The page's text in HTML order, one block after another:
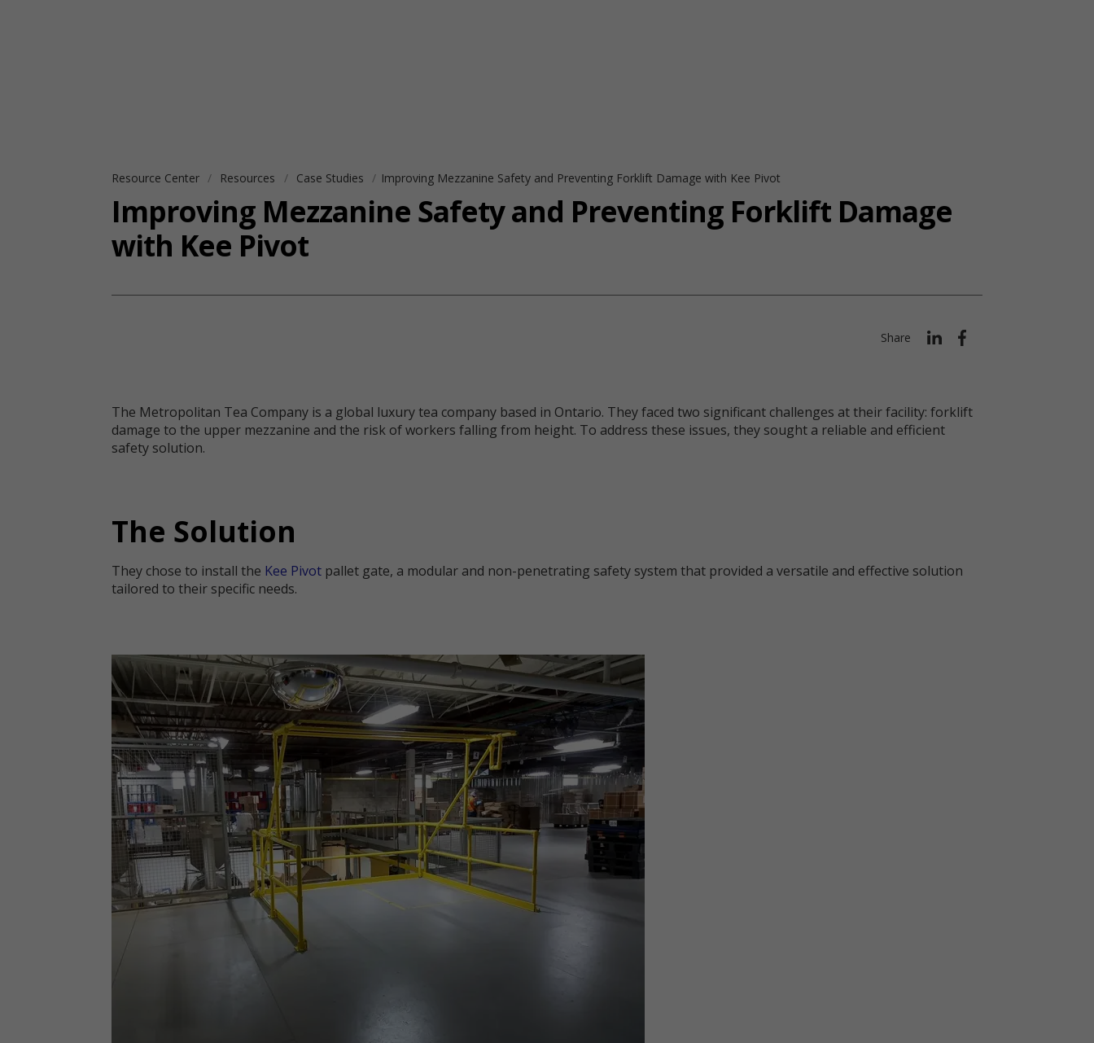
Resource Center Resources Case Studies Improving Mezzanine Safety and Preventing Forklift Damage with Kee Pivot
Improving Mezzanine Safety and Preventing Forklift Damage
with Kee Pivot
Share
The Metropolitan Tea Company is a global luxury tea company based in Ontario. They faced two significant challenges at their facility: forklift
damage to the upper mezzanine and the risk of workers falling from height. To address these issues, they sought a reliable and efficient
safety solution.
The Solution
They chose to install the Kee Pivot pallet gate, a modular and non-penetrating safety system that provided a versatile and effective solution
tailored to their specific needs.